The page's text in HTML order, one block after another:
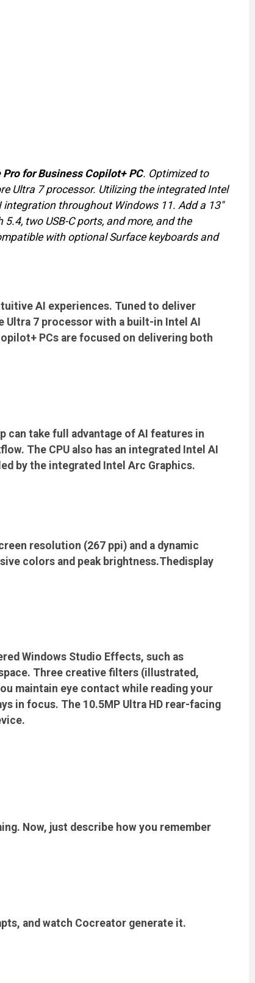
for Business Copilot+ PC. Optimized to
Ultra 7 processor. Utilizing the integrated Intel
integration throughout Windows 11. Add a 13"
5.4, two USB-C ports, and more, and the
with optional Surface keyboards and
AI experiences. Tuned to deliver
7 processor with a built-in Intel AI
PCs are focused on delivering both
take full advantage of AI features in
The CPU also has an integrated Intel AI
by the integrated Intel Arc Graphics.
resolution (267 ppi) and a dynamic
colors and peak brightness.Thedisplay
Windows Studio Effects, such as
Three creative filters (illustrated,
maintain eye contact while reading your
in focus. The 10.5MP Ultra HD rear-facing
Now, just describe how you remember
and watch Cocreator generate it.